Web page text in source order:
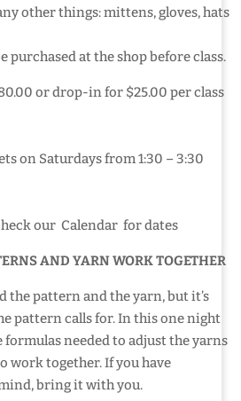
other things: mittens, gloves, hats
purchased at the shop before class.
or drop-in for $25.00 per class
on Saturdays from 1:30 – 3:30
our Calendar for dates
AND YARN WORK TOGETHER
the pattern and the yarn, but it’s
pattern calls for. In this one night
formulas needed to adjust the yarns
work together. If you have
bring it with you.